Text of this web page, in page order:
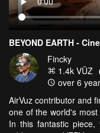
BEYOND EARTH -
Fincky
1.4k VŪZ
over 6
AirVuz contributor and
one of the world's
In this fantastic